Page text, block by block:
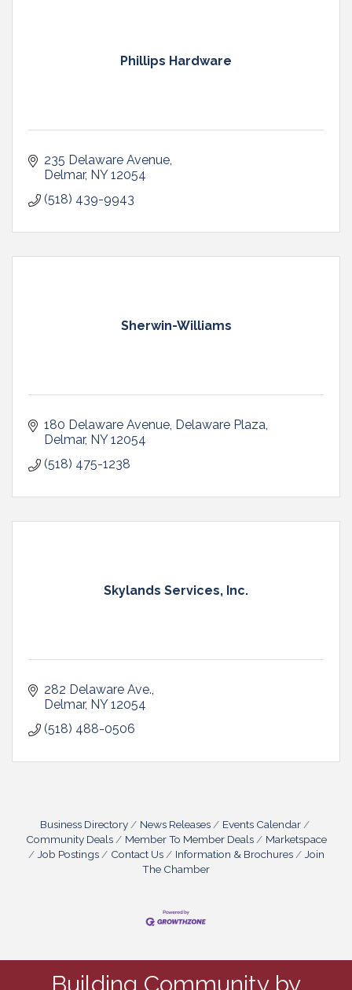
Phillips Hardware
235 Delaware Avenue
Delmar NY 12054
(518) 439-9943
Sherwin-Williams
180 Delaware Avenue Delaware Plaza
Delmar NY 12054
(518) 475-1238
Skylands Services, Inc.
282 Delaware Ave.
Delmar NY 12054
(518) 488-0506
Business Directory News Releases
Events Calendar
Community Deals
Member To Member Deals
Marketspace
Job Postings
Contact Us Information & Brochures
Join
The Chamber
Building Community by